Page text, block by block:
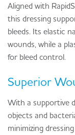
Aligned with
this dressing
bleeds. Its elastic
wounds, while a
for bleed control.
Superior
With a supportive
objects and
minimizing